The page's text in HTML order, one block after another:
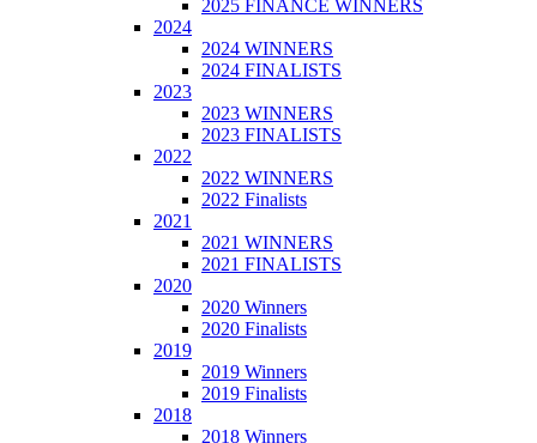
2025 FINANCE WINNERS
2024
2024 WINNERS
2024 FINALISTS
2023
2023 WINNERS
2023 FINALISTS
2022
2022 WINNERS
2022 Finalists
2021
2021 WINNERS
2021 FINALISTS
2020
2020 Winners
2020 Finalists
2019
2019 Winners
2019 Finalists
2018
2018 Winners